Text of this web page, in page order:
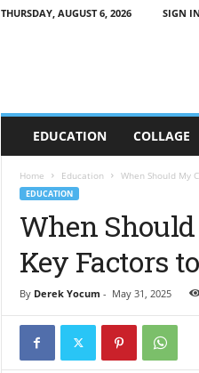
THURSDAY, AUGUST 6, 2026 SIGN
C
T
EDUCATION COLLAGE
Home Education When Should My
EDUCATION
When
Key Factors
By Derek Yocum - May 31, 2025